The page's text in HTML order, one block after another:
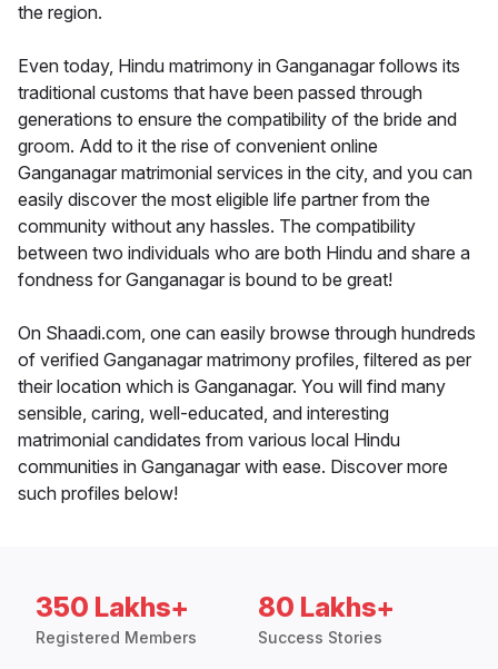
the region.
Even today, Hindu matrimony in Ganganagar follows its
traditional customs that have been passed through
generations to ensure the compatibility of the bride and
groom. Add to it the rise of convenient online
Ganganagar matrimonial services in the city, and you can
easily discover the most eligible life partner from the
community without any hassles. The compatibility
between two individuals who are both Hindu and share a
fondness for Ganganagar is bound to be great!
On Shaadi.com, one can easily browse through hundreds
of verified Ganganagar matrimony profiles, filtered as per
their location which is Ganganagar. You will find many
sensible, caring, well-educated, and interesting
matrimonial candidates from various local Hindu
communities in Ganganagar with ease. Discover more
such profiles below!
350 Lakhs+
Registered Members
80 Lakhs+
Success Stories